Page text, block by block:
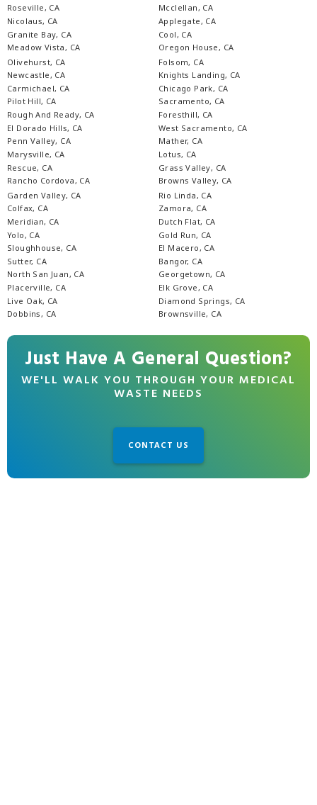
Roseville, CA
Nicolaus, CA
Granite Bay, CA
Meadow Vista, CA
Mcclellan, CA
Applegate, CA
Cool, CA
Oregon House, CA
Olivehurst, CA
Newcastle, CA
Carmichael, CA
Pilot Hill, CA
Rough And Ready, CA
El Dorado Hills, CA
Penn Valley, CA
Marysville, CA
Rescue, CA
Rancho Cordova, CA
Folsom, CA
Knights Landing, CA
Chicago Park, CA
Sacramento, CA
Foresthill, CA
West Sacramento, CA
Mather, CA
Lotus, CA
Grass Valley, CA
Browns Valley, CA
Garden Valley, CA
Colfax, CA
Meridian, CA
Yolo, CA
Sloughhouse, CA
Sutter, CA
North San Juan, CA
Placerville, CA
Live Oak, CA
Dobbins, CA
Rio Linda, CA
Zamora, CA
Dutch Flat, CA
Gold Run, CA
El Macero, CA
Bangor, CA
Georgetown, CA
Elk Grove, CA
Diamond Springs, CA
Brownsville, CA
Just Have A General Question?
WE'LL WALK YOU THROUGH YOUR MEDICAL
WASTE NEEDS
CONTACT US